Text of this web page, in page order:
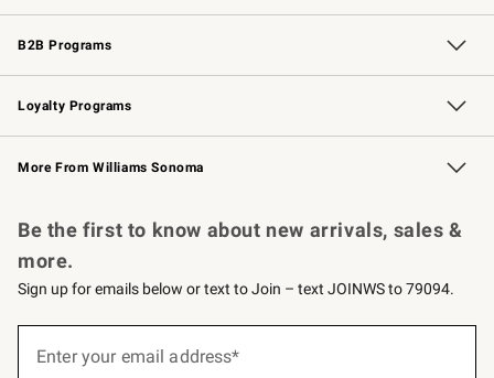
Wedding & Gift Registry Free Design Services
Events Knife Sharpening
Gift Cards
B2B Programs
B2B Overview Contract
Trade Professional Chefs
Corporate Gifting
Loyalty Programs
Williams Sonoma Credit Card Key Rewards
Williams Sonoma Reserve
More From Williams Sonoma
Be the first to know about new arrivals, sales &
more.
Sign up for emails below or text to Join – text JOINWS to 79094.
Enter your email address*
(required)